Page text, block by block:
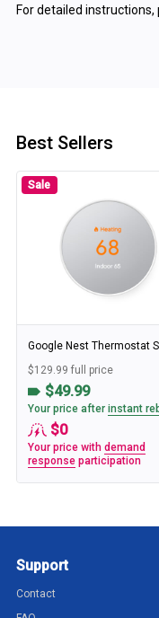
For detailed
Best Sellers
Sale
Google Nest Thermostat
$129.99 full price
$49.99
Your price after instant
$0
Your price with demand
responseparticipation
Support
Contact